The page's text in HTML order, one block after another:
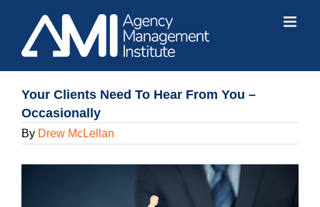
content
Your Clients Need To Hear From You –
Occasionally
By Drew McLellan